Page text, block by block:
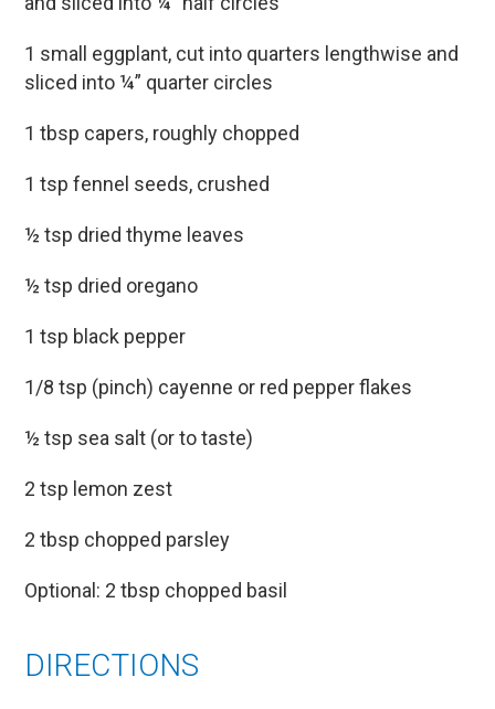
1 small eggplant, cut into quarters lengthwise and
sliced into ¼” quarter circles
1 tbsp capers, roughly chopped
1 tsp fennel seeds, crushed
½ tsp dried thyme leaves
½ tsp dried oregano
1 tsp black pepper
1/8 tsp (pinch) cayenne or red pepper flakes
½ tsp sea salt (or to taste)
2 tsp lemon zest
2 tbsp chopped parsley
Optional: 2 tbsp chopped basil
DIRECTIONS